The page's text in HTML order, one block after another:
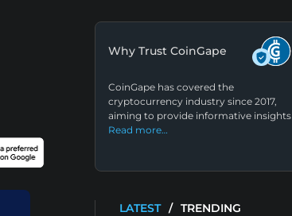
Why Trust CoinGape
CoinGape has covered the
cryptocurrency industry since 2017,
aiming to provide informative insights
Read more…
LATEST / TRENDING